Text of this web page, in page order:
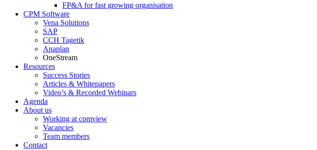
FP&A for fast growing organisation
CPM Software
Vena Solutions
SAP
CCH Tagetik
Anaplan
OneStream
Resources
Success Stories
Articles & Whitepapers
Video’s & Recorded Webinars
Agenda
About us
Working at cpmview
Vacancies
Team members
Contact